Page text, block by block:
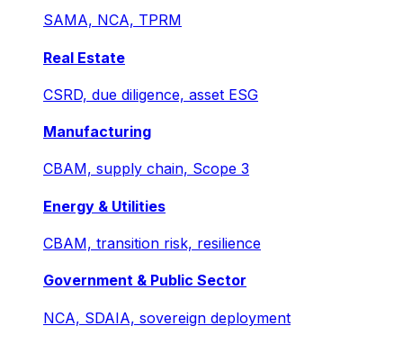
SAMA, NCA, TPRM
Real Estate
CSRD, due diligence, asset ESG
Manufacturing
CBAM, supply chain, Scope 3
Energy & Utilities
CBAM, transition risk, resilience
Government & Public Sector
NCA, SDAIA, sovereign deployment